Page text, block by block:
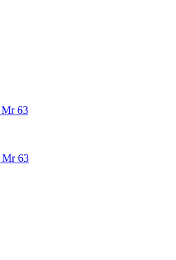
Mr 63
Mr 63